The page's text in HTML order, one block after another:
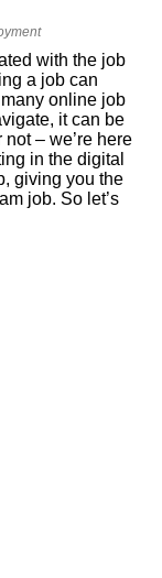
with the job
a job can
online job
it can be
– we’re here
in the digital
giving you the
job.​ So let’s